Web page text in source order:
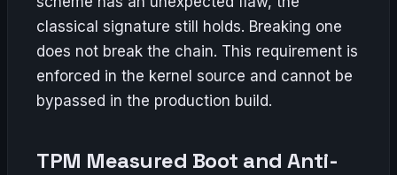
classical signature still holds. Breaking one
does not break the chain. This requirement is
enforced in the kernel source and cannot be
bypassed in the production build.
TPM Measured Boot and Anti-